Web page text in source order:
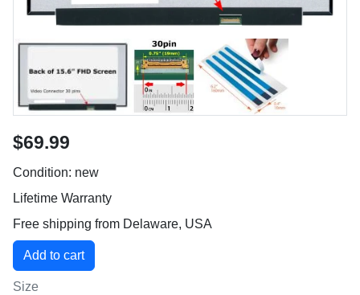
$69.99
Condition: new
Lifetime Warranty
Free shipping from Delaware, USA
Size